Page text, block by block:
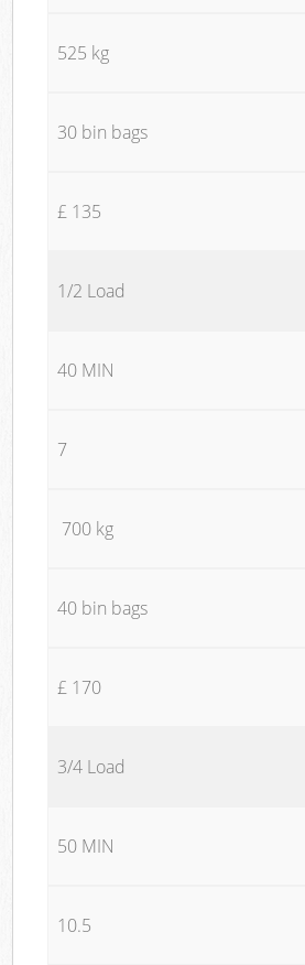
525 kg
30 bin bags
£ 135
1/2 Load
40 MIN
7
700 kg
40 bin bags
£ 170
3/4 Load
50 MIN
10.5